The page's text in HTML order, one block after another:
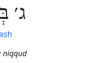
ג׳
niqqud